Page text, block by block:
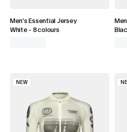
Men's Essential Jersey
White- 8 colours
NEW